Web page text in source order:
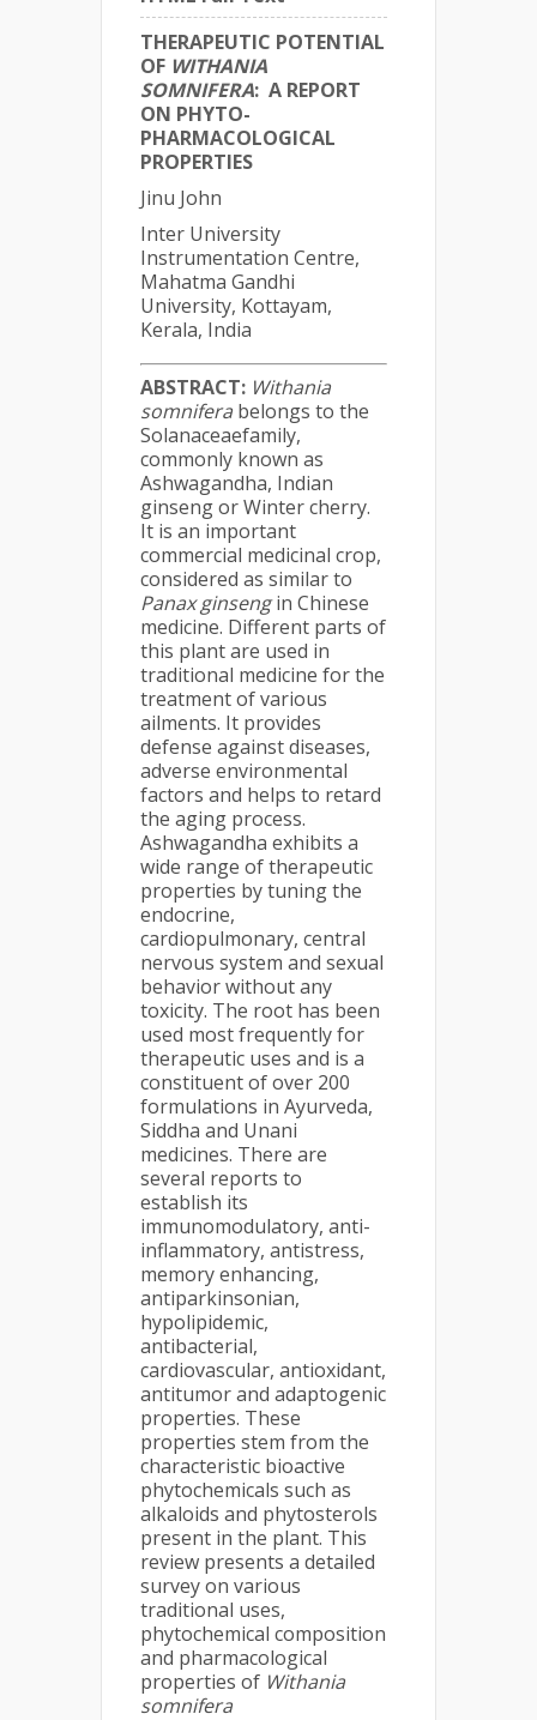
THERAPEUTIC POTENTIAL
OF WITHANIA
SOMNIFERA: A REPORT
ON PHYTO-
PHARMACOLOGICAL
PROPERTIES
Jinu John
Inter University
Instrumentation Centre,
Mahatma Gandhi
University, Kottayam,
Kerala, India
ABSTRACT: Withania
somnifera belongs to the
Solanaceaefamily,
commonly known as
Ashwagandha, Indian
ginseng or Winter cherry.
It is an important
commercial medicinal crop,
considered as similar to
Panax ginsengin Chinese
medicine. Different parts of
this plant are used in
traditional medicine for the
treatment of various
ailments. It provides
defense against diseases,
adverse environmental
factors and helps to retard
the aging process.
Ashwagandha exhibits a
wide range of therapeutic
properties by tuning the
endocrine,
cardiopulmonary, central
nervous system and sexual
behavior without any
toxicity. The root has been
used most frequently for
therapeutic uses and is a
constituent of over 200
formulations in Ayurveda,
Siddha and Unani
medicines. There are
several reports to
establish its
immunomodulatory, anti-
inflammatory, antistress,
memory enhancing,
antiparkinsonian,
hypolipidemic,
antibacterial,
cardiovascular, antioxidant,
antitumor and adaptogenic
properties. These
properties stem from the
characteristic bioactive
phytochemicals such as
alkaloids and phytosterols
present in the plant. This
review presents a detailed
survey on various
traditional uses,
phytochemical composition
and pharmacological
properties of Withania
somnifera